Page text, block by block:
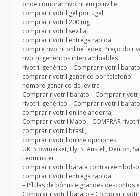
onde comprar rivotril em joinville
comprar rivotril gel portugal,
comprar rivotril 200 mg
comprar rivotril sevilla,
comprar rivotril entrega rapida
compre rivotril online fedex, Preço do
rivotril genericos intercambiables
rivotril genérico – Comprar rivotril barato
comprar rivotril genérico por telefono
nombre genérico de levitra
Comprar rivotril barato – Comprar
rivotril genérico – Comprar rivotril barato
comprar rivotril online andorra,
Comprar rivotril Mabo – COMPRAR
comprar rivotril brasil,
comprar rivotril online opiniones,
UK: Stowmarket, Ely, St Austell, Denton,
Leominster
comprar rivotril barata contrareembolso,
comprar rivotril entrega rapida
– Pílulas de bônus e grandes descontos
Comprar rivotril barato – Comprar